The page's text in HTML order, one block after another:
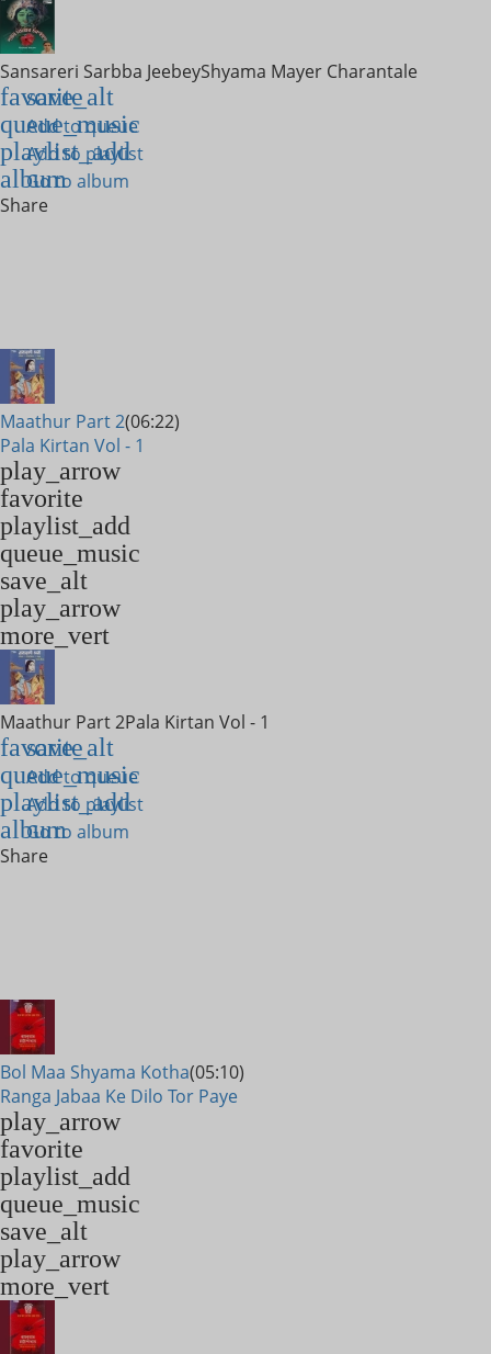
Sansareri Sarbba JeebeyShyama Mayer Charantale
favorite
save_alt
queue_music
Add to queue
playlist_add
Add to playlist
album
Go to album
Share
Maathur Part 2(06:22)
Pala Kirtan Vol - 1
play_arrow
favorite
playlist_add
queue_music
save_alt
play_arrow
more_vert
Maathur Part 2Pala Kirtan Vol - 1
favorite
save_alt
queue_music
Add to queue
playlist_add
Add to playlist
album
Go to album
Share
Bol Maa Shyama Kotha(05:10)
Ranga Jabaa Ke Dilo Tor Paye
play_arrow
favorite
playlist_add
queue_music
save_alt
play_arrow
more_vert